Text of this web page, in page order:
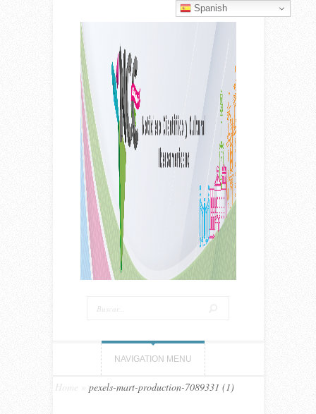
NAVIGATION MENU
Home pexels-mart-production-7089331 (1)
Spanish